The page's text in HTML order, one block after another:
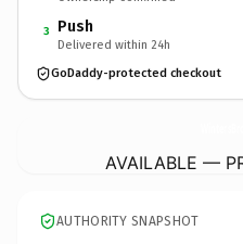
3 Push
Delivered within 24h
GoDaddy-protected checkout
AVAILABLE —
AUTHORITY SNAPSHOT